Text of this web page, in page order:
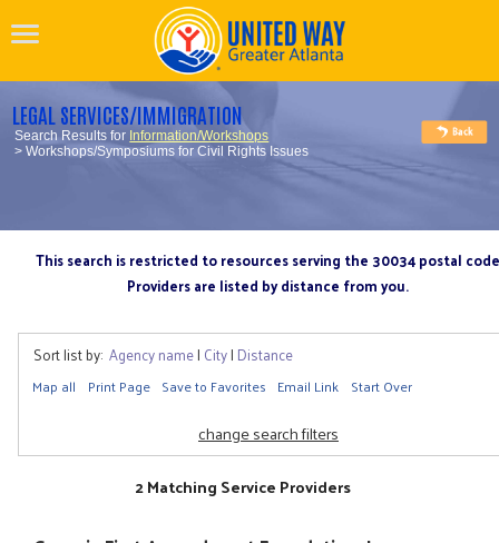
LEGAL SERVICES/IMMIGRATION
Search Results for Information/Workshops
> Workshops/Symposiums for Civil Rights Issues
This search is restricted to resources serving the 30034 postal code
Providers are listed by distance from you.
Sort list by: Agency name| City| Distance
Map all Print Page Save to Favorites Email Link Start Over
change search filters
2 Matching Service Providers